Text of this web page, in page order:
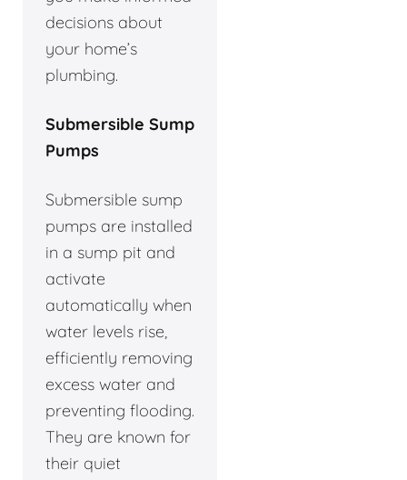
decisions about
your home’s
plumbing.
Submersible Sump
Pumps
Submersible sump
pumps are installed
in a sump pit and
activate
automatically when
water levels rise,
efficiently removing
excess water and
preventing flooding.
They are known for
their quiet